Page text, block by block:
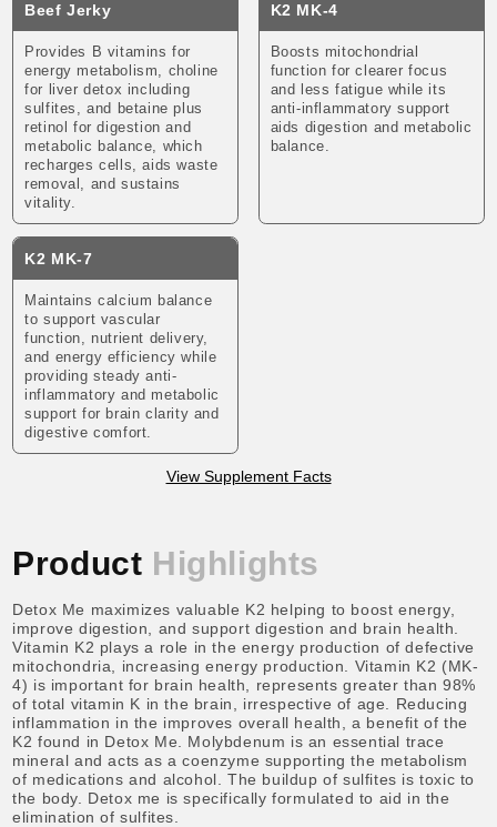
Beef Jerky
Provides B vitamins for
energy metabolism, choline
for liver detox including
sulfites, and betaine plus
retinol for digestion and
metabolic balance, which
recharges cells, aids waste
removal, and sustains
vitality.
K2 MK-4
Boosts mitochondrial
function for clearer focus
and less fatigue while its
anti-inflammatory support
aids digestion and metabolic
balance.
K2 MK-7
Maintains calcium balance
to support vascular
function, nutrient delivery,
and energy efficiency while
providing steady anti-
inflammatory and metabolic
support for brain clarity and
digestive comfort.
View Supplement Facts
Product Highlights
Detox Me maximizes valuable K2 helping to boost energy,
improve digestion, and support digestion and brain health.
Vitamin K2 plays a role in the energy production of defective
mitochondria, increasing energy production. Vitamin K2 (MK-
4) is important for brain health, represents greater than 98%
of total vitamin K in the brain, irrespective of age. Reducing
inflammation in the improves overall health, a benefit of the
K2 found in Detox Me. Molybdenum is an essential trace
mineral and acts as a coenzyme supporting the metabolism
of medications and alcohol. The buildup of sulfites is toxic to
the body. Detox me is specifically formulated to aid in the
elimination of sulfites.